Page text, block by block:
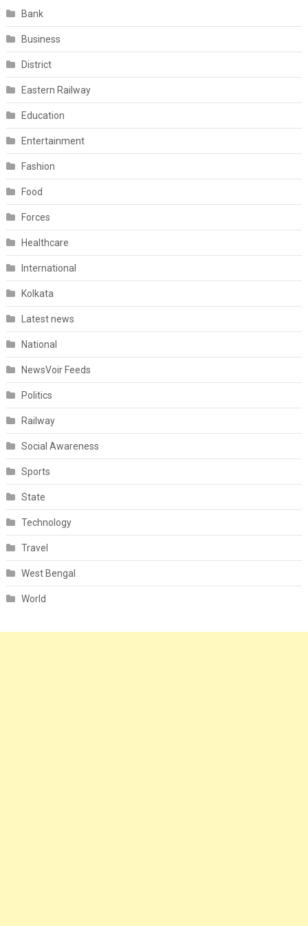
Bank
Business
District
Eastern Railway
Education
Entertainment
Fashion
Food
Forces
Healthcare
International
Kolkata
Latest news
National
NewsVoir Feeds
Politics
Railway
Social Awareness
Sports
State
Technology
Travel
West Bengal
World